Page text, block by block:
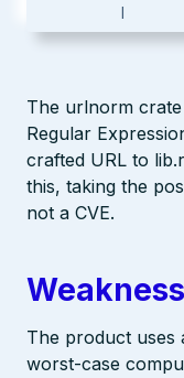
l
The urlnorm
Regular
crafted URL to
this, taking the
not a CVE.
Weakness
The product uses
worst-case